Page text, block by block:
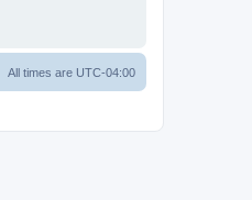
All times are UTC-04:00